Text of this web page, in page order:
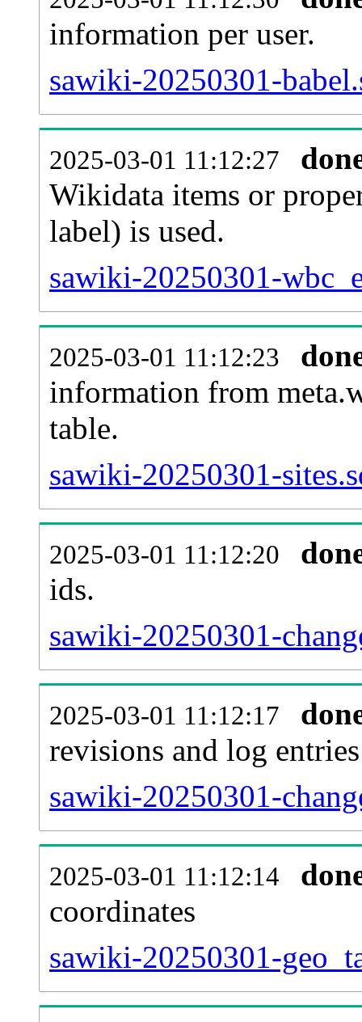
information per user.
sawiki-20250301-
2025-03-01 11:12:27
Wikidata items or
label) is used.
sawiki-20250301-
2025-03-01 11:12:23
information from
table.
sawiki-20250301-
2025-03-01 11:12:20
ids.
sawiki-20250301-
2025-03-01 11:12:17
revisions and log entries
sawiki-20250301-
2025-03-01 11:12:14
coordinates
sawiki-20250301-